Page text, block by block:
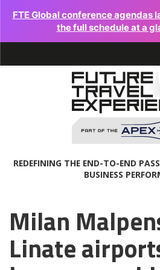
FTE Global conference agendas
the full schedule at a
REDEFINING THE END-TO-END
BUSINESS
Milan
Linate